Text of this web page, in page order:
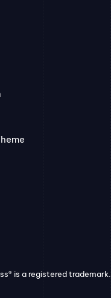
is a registered trademark.